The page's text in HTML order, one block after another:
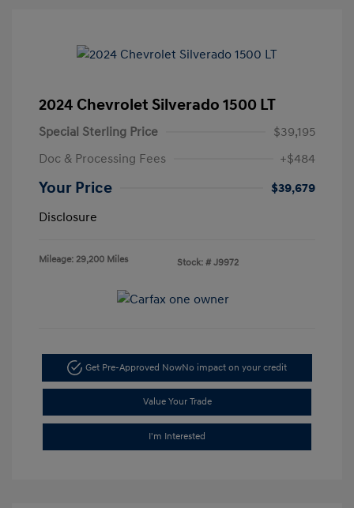
2024 Chevrolet Silverado 1500 LT
Special Sterling Price
$39,195
Doc & Processing Fees
+$484
Your Price
$39,679
Disclosure
Mileage: 29,200 Miles Stock: # J9972
Get Pre-Approved NowNo impact on your credit
Value Your Trade
I'm Interested